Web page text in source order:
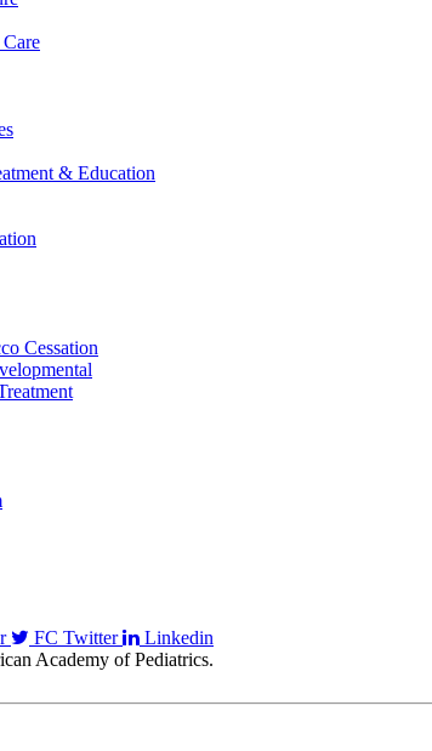
& Education
Cessation
FC Twitter
Linkedin
Academy of Pediatrics.